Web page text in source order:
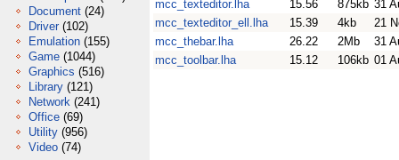
Document (24)
Driver (102)
Emulation (155)
Game (1044)
Graphics (516)
Library (121)
Network (241)
Office (69)
Utility (956)
Video (74)
mcc_texteditor.lha
15.56 875kb 31
mcc_texteditor_ell.lha
15.39 4kb
21
mcc_thebar.lha
26.22 2Mb
31
mcc_toolbar.lha
15.12 106kb 01